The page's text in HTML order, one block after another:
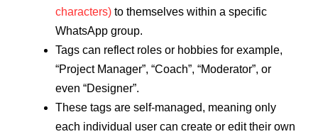
characters) to themselves within a specific
WhatsApp group.
Tags can reflect roles or hobbies for example,
“Project Manager”, “Coach”, “Moderator”, or
even “Designer”.
These tags are self‑managed, meaning only
each individual user can create or edit their own